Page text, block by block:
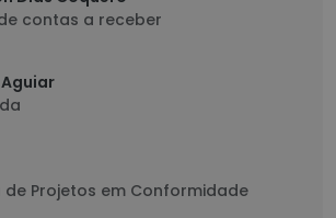
contas a receber
de Projetos em Conformidade